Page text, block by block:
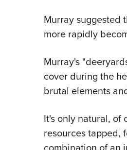
Murray suggested
more rapidly
Murray's
cover during the
brutal elements
It's only natural, of
resources tapped,